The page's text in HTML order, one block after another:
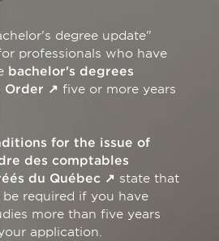
degree update"
professionals who have
bachelor's degrees
Order
five or more years
for the issue of
des comptables
du Québec
state that
required if you have
more than five years
application.